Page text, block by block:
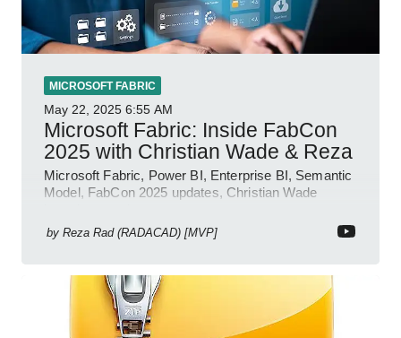
MICROSOFT FABRIC
May 22, 2025 6:55 AM
Microsoft Fabric: Inside FabCon
2025 with Christian Wade & Reza
Microsoft Fabric, Power BI, Enterprise BI, Semantic
Model, FabCon 2025 updates, Christian Wade
by Reza Rad (RADACAD) [MVP]